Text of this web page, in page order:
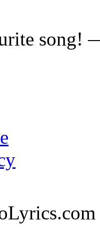
song!